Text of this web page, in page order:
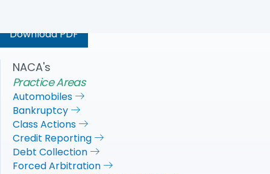
Download PDF
NACA's
Practice Areas
Automobiles
Bankruptcy
Class Actions
Credit Reporting
Debt Collection
Forced Arbitration